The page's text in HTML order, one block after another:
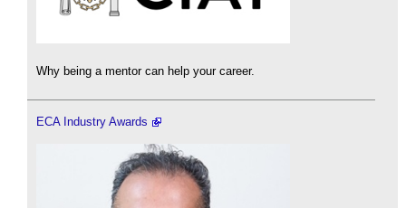
Why being a mentor can help your career.
ECA Industry Awards